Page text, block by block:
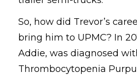
So, how did Trevor’s
bring him to UPMC? In
Addie, was diagnosed
Thrombocytopenia